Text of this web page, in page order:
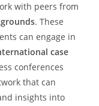
with peers from
. These
can engage in
case
conferences
that can
insights into